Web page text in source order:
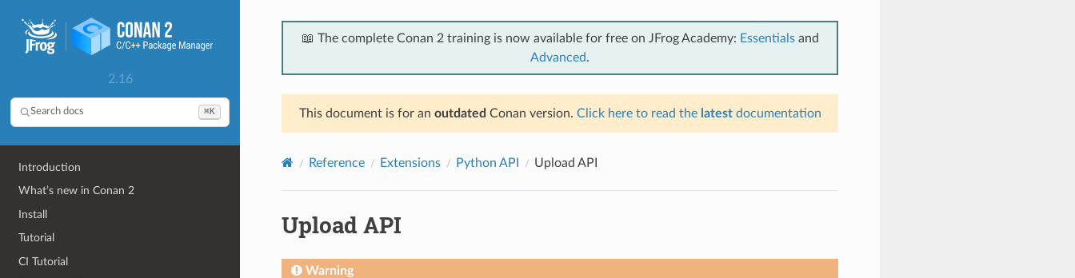
2.16
Search docs ⌘K
Introduction
What’s new in Conan 2
Install
Tutorial
CI Tutorial
📖 The complete Conan 2 training is now available for free on JFrog Academy: Essentialsand
Advanced.
This document is for an outdated Conan version. Click here to read the latestdocumentation
Reference Extensions Python API Upload API
Upload API
Warning